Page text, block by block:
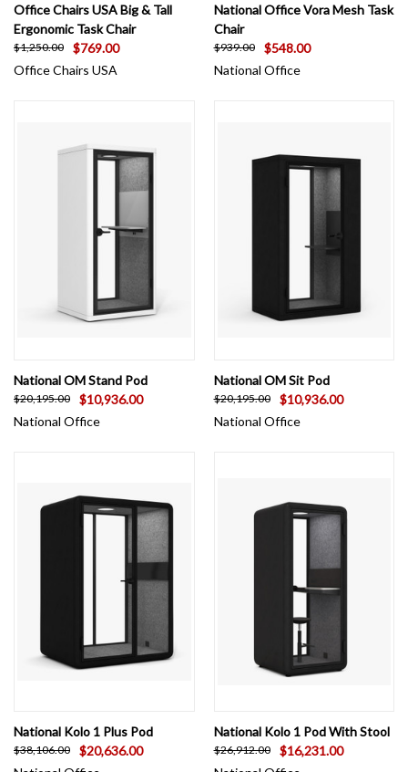
Office Chairs USA Big & Tall
Ergonomic Task Chair
$1,250.00
$769.00
Office Chairs USA
National Office Vora Mesh Task
Chair
$939.00
$548.00
National Office
National OM Stand Pod
$20,195.00
$10,936.00
National Office
National OM Sit Pod
$20,195.00
$10,936.00
National Office
National Kolo 1 Plus Pod
$38,106.00
$20,636.00
National Kolo 1 Pod With Stool
$26,912.00
$16,231.00